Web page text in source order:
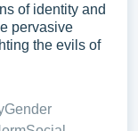
of identity and
pervasive
the evils of
Gender